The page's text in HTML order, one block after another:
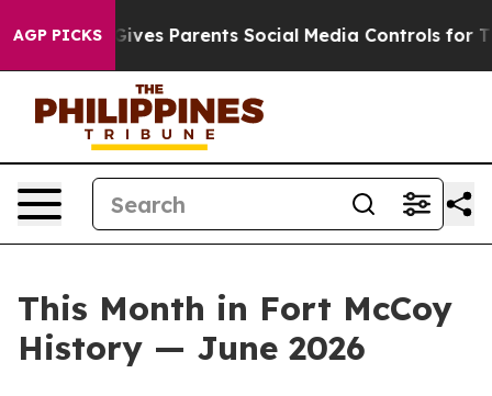
AGP PICKS
Parents Social Media Controls for Their Kids.
This Month in Fort McCoy
History — June 2026